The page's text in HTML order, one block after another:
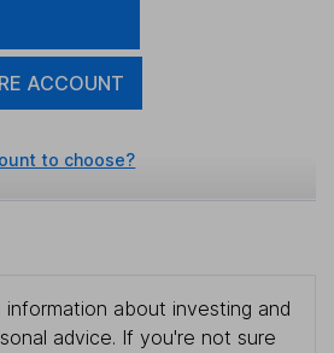
ACCOUNT
to choose?
about investing and
advice. If you're not sure